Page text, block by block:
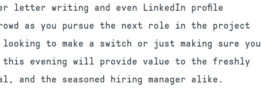
letter writing and even LinkedIn profile
as you pursue the next role in the project
to make a switch or just making sure you
evening will provide value to the freshly
and the seasoned hiring manager alike.